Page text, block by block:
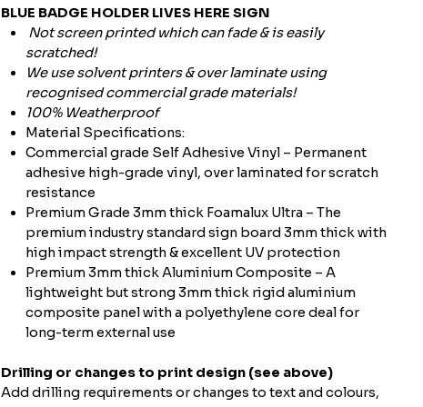
BLUE BADGE HOLDER LIVES HERE SIGN
Not screen printed which can fade & is easily
scratched!
We use solvent printers & over laminate using
recognised commercial grade materials!
100% Weatherproof
Material Specifications:
Commercial grade Self Adhesive Vinyl – Permanent
adhesive high-grade vinyl, over laminated for scratch
resistance
Premium Grade 3mm thick Foamalux Ultra – The
premium industry standard sign board 3mm thick with
high impact strength & excellent UV protection
Premium 3mm thick Aluminium Composite – A
lightweight but strong 3mm thick rigid aluminium
composite panel with a polyethylene core deal for
long-term external use
Drilling or changes to print design (see above)
Add drilling requirements or changes to text and colours,